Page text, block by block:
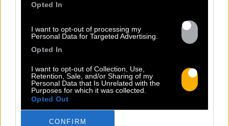
Opted In
I want to opt-out of processing my
Personal Data for Targeted Advertising.
Opted In
I want to opt-out of Collection, Use,
Retention, Sale, and/or Sharing of my
Personal Data that Is Unrelated with the
Purposes for which it was collected.
Opted Out
CONFIRM
PEET SORT UN NOUVEAU CLIP !
« Entre Nous » enfin mis en image :
portrait d’une virilité vacillante. Réalisé
par Rob Knudsen (Caba & JeanJass,
Georgio, Ascendant Vierge…), le clip met
Previous